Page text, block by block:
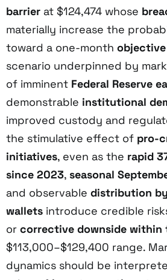
barrier at $124,474 whose
materially increase the
toward a one-month objective
scenario underpinned by
of imminent Federal Reserve
demonstrable institutional
improved custody and
the stimulative effect of pro-
initiatives, even as the rapid
since 2023, seasonal
and observable distribution
wallets introduce credible
or corrective downside within
$113,000–$129,400 range.
dynamics should be